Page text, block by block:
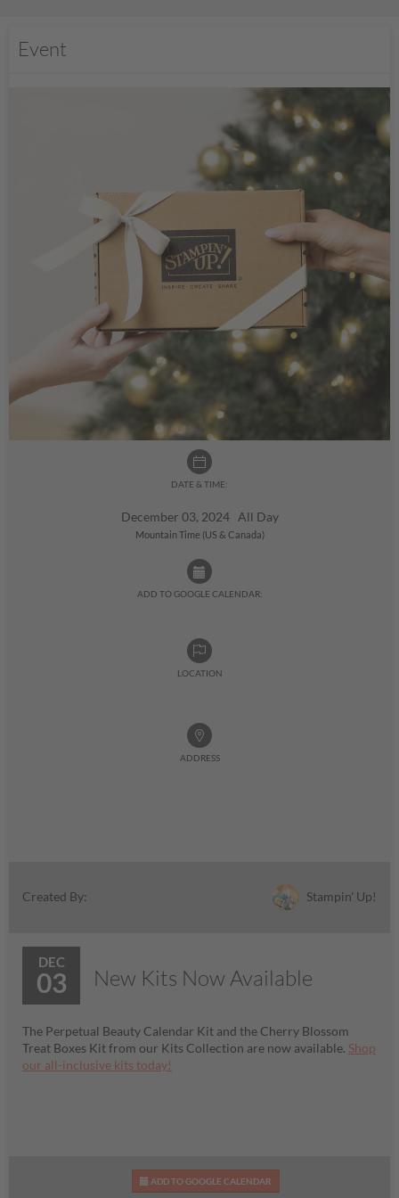
Event
DATE & TIME:
December 03, 2024 All Day
Mountain Time (US & Canada)
ADD TO GOOGLE CALENDAR:
LOCATION
ADDRESS
Created By: Stampin' Up!
DEC
03 New Kits Now Available
The Perpetual Beauty Calendar Kit and the Cherry Blossom
Treat Boxes Kit from our Kits Collection are now available. Shop
our all-inclusive kits today!
ADD TO GOOGLE CALENDAR